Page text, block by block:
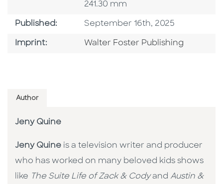
241.30 mm
Published: Published Date
September 16th, 2025
Imprint: Go To Imprint
Walter Foster Publishing
Author
Jeny Quine
Jeny Quine is a television writer and producer
who has worked on many beloved kids shows
like The Suite Life of Zack & Codyand Austin &